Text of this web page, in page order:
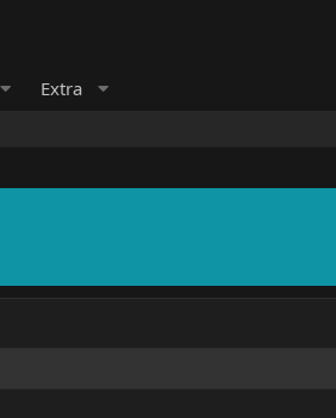
Extra